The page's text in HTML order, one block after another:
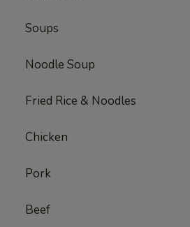
Soups
Noodle Soup
Fried Rice & Noodles
Chicken
Pork
Beef